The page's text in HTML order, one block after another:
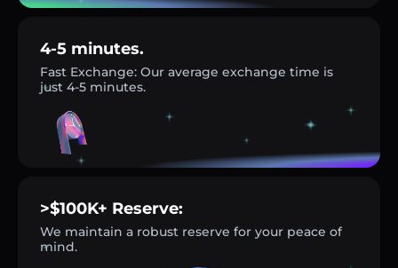
4-5 minutes.
Fast Exchange: Our average exchange time is
just 4-5 minutes.
>$100K+ Reserve:
We maintain a robust reserve for your peace of
mind.